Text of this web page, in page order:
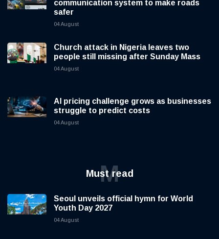
communication system to make roads
safer
04 August
Church attack in Nigeria leaves two
people still missing after Sunday Mass
04 August
AI pricing challenge grows as businesses
struggle to predict costs
04 August
Must read
M
Seoul unveils official hymn for World
Youth Day 2027
04 August